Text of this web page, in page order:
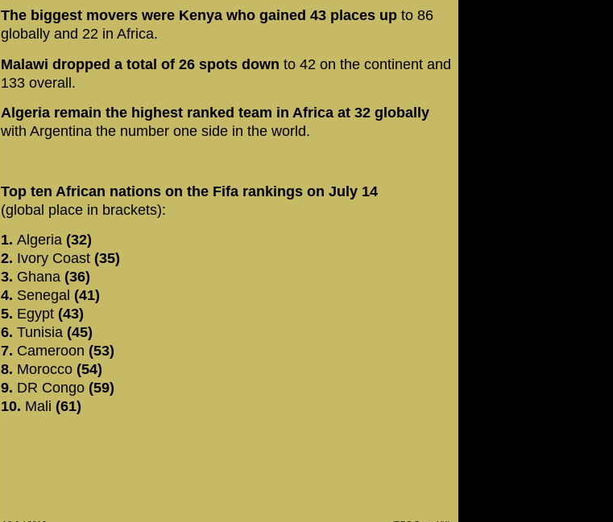
The biggest movers were Kenya who gained 43 places up to 86
globally and 22 in Africa.
Malawi dropped a total of 26 spots down to 42 on the continent and
133 overall.
Algeria remain the highest ranked team in Africa at 32 globally
with Argentina the number one side in the world.
Top ten African nations on the Fifa rankings on July 14
(global place in brackets):
1. Algeria (32)
2. Ivory Coast (35)
3. Ghana (36)
4. Senegal (41)
5. Egypt (43)
6. Tunisia (45)
7. Cameroon (53)
8. Morocco (54)
9. DR Congo (59)
10. Mali (61)